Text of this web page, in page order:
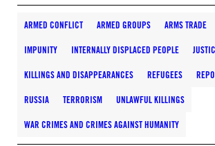
ARMED CONFLICT ARMED GROUPS ARMS TRADE
IMPUNITY INTERNALLY DISPLACED PEOPLE
KILLINGS AND DISAPPEARANCES REFUGEES
RUSSIA TERRORISM UNLAWFUL KILLINGS
WAR CRIMES AND CRIMES AGAINST HUMANITY